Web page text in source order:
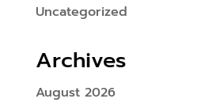
Uncategorized
Archives
August 2026